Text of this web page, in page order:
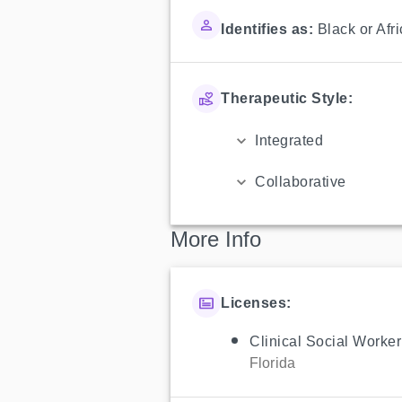
Identifies as: Black or
Therapeutic Style:
Integrated
Collaborative
More Info
Licenses:
Clinical Social Worker
Florida